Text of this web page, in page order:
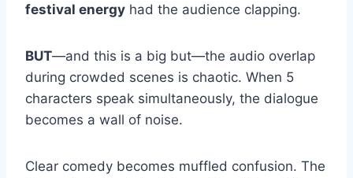
festival energy had the audience clapping.
BUT—and this is a big but—the audio overlap
during crowded scenes is chaotic. When 5
characters speak simultaneously, the dialogue
becomes a wall of noise.
Clear comedy becomes muffled confusion. The